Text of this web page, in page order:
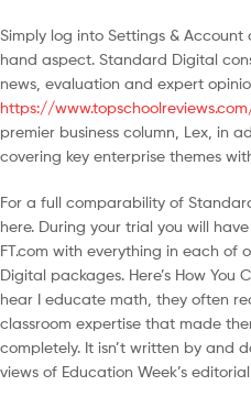
Simply log into Settings &
hand aspect. Standard Digital
news, evaluation and expert
https://
premier business column, Lex, in
covering key enterprise themes
For a full comparability of
here. During your trial you will
FT.com with everything in each of
Digital packages. Here’s How You
hear I educate math, they often
classroom expertise that made
completely. It isn’t written by and
views of Education Week’s